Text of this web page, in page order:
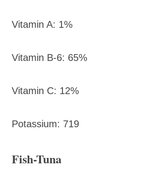
Vitamin A: 1%
Vitamin B-6: 65%
Vitamin C: 12%
Potassium: 719
Fish-Tuna